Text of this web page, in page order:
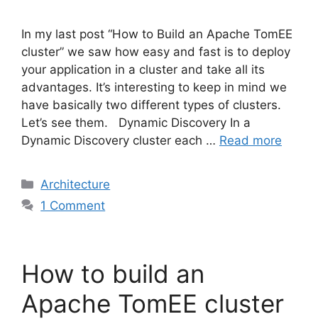
In my last post “How to Build an Apache TomEE
cluster” we saw how easy and fast is to deploy
your application in a cluster and take all its
advantages. It’s interesting to keep in mind we
have basically two different types of clusters.
Let’s see them. Dynamic Discovery In a
Dynamic Discovery cluster each … Read more
Categories
Architecture
1 Comment
How to build an
Apache TomEE cluster